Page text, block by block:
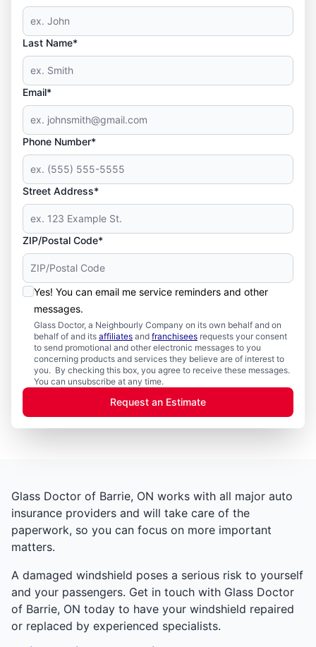
Last Name*
Email*
Phone Number*
Street Address*
ZIP/Postal Code*
Yes! You can email me service reminders and other
messages.
Glass Doctor, a Neighbourly Company on its own behalf and on
behalf of and its affiliates and franchisees requests your consent
to send promotional and other electronic messages to you
concerning products and services they believe are of interest to
you. By checking this box, you agree to receive these messages.
You can unsubscribe at any time.
Request an Estimate
Glass Doctor of Barrie, ON works with all major auto
insurance providers and will take care of the
paperwork, so you can focus on more important
matters.
A damaged windshield poses a serious risk to yourself
and your passengers. Get in touch with Glass Doctor
of Barrie, ON today to have your windshield repaired
or replaced by experienced specialists.